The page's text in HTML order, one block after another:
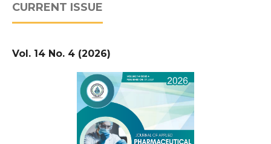
CURRENT ISSUE
Vol. 14 No. 4 (2026)